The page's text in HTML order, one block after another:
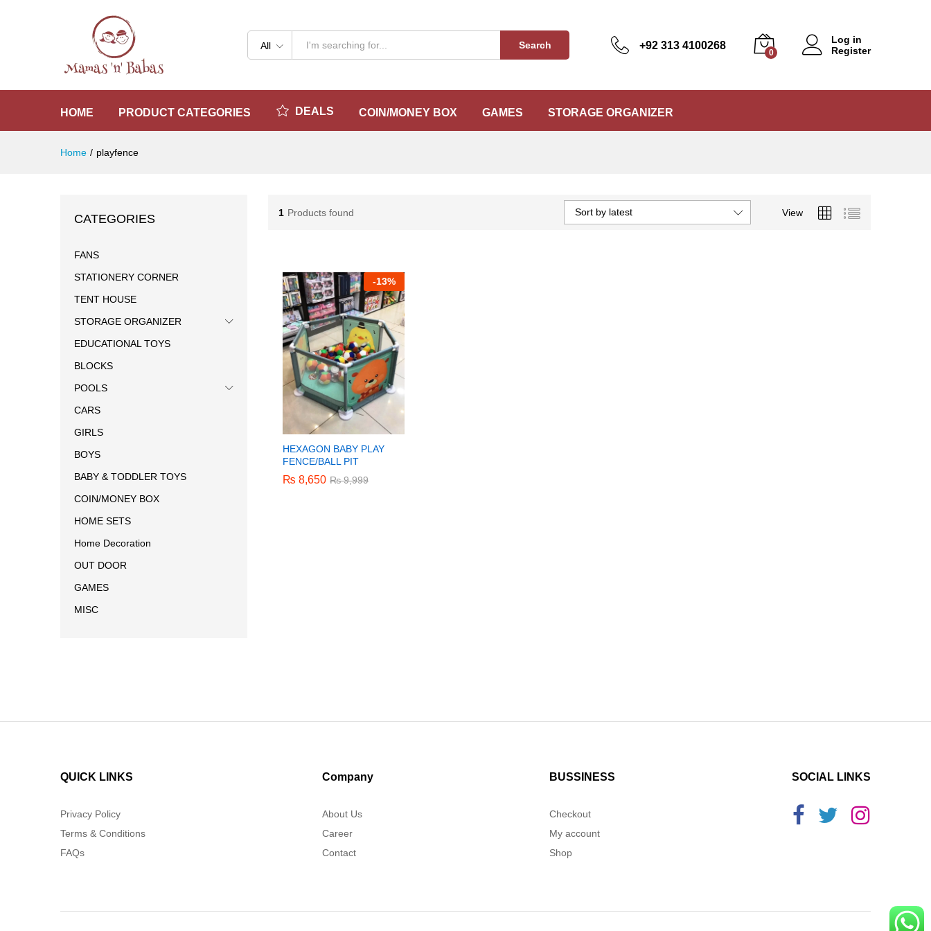
All Search +92 313 4100268
0
Log in
Register
HOME PRODUCT CATEGORIES DEALS COIN/MONEY BOX GAMES STORAGE ORGANIZER
Home / playfence
1 Products found View
Sort by latest
-13%
HEXAGON BABY PLAY
FENCE/BALL PIT
₨ 8,650 ₨9,999
₨ 8,650 ₨9,999
CATEGORIES
FANS
STATIONERY CORNER
TENT HOUSE
STORAGE ORGANIZER
EDUCATIONAL TOYS
BLOCKS
POOLS
CARS
GIRLS
BOYS
BABY & TODDLER TOYS
COIN/MONEY BOX
HOME SETS
Home Decoration
OUT DOOR
GAMES
MISC
QUICK LINKS
Privacy Policy
Terms & Conditions
FAQs
Company
About Us
Career
Contact
BUSSINESS
Checkout
My account
Shop
SOCIAL LINKS